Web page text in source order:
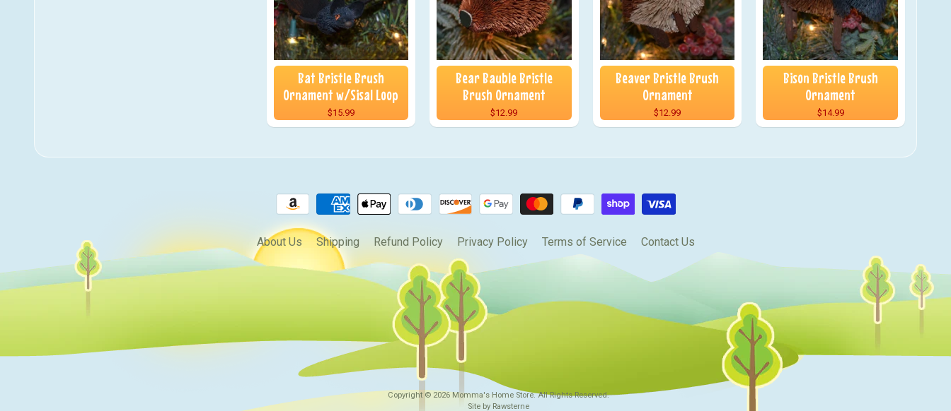
Bat Bristle Brush
Ornament w/Sisal Loop
$15.99
Bear Bauble Bristle
Brush Ornament
$12.99
Beaver Bristle Brush
Ornament
$12.99
Bison Bristle Brush
Ornament
$14.99
About Us Shipping Refund Policy Privacy Policy Terms of Service Contact Us
Copyright © 2026 Momma's Home Store. All Rights Reserved.
Site by Rawsterne